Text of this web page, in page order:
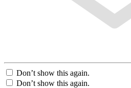
Don’t show this again.
Don’t show this again.